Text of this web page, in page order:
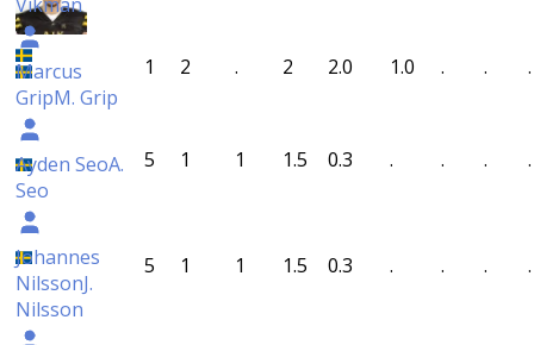
Marcus
GripM. Grip
1 2 . 2 2.0 1.0 . . .
Ayden SeoA.
Seo
5 1 1 1.5 0.3 . . . .
Johannes
NilssonJ.
Nilsson
5 1 1 1.5 0.3 . . . .